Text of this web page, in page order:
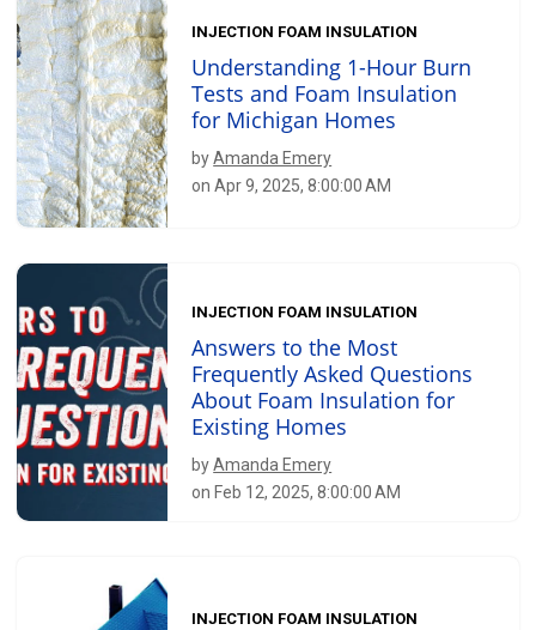
INJECTION FOAM INSULATION
Understanding 1-Hour Burn
Tests and Foam Insulation
for Michigan Homes
byAmanda Emery
on Apr 9, 2025, 8:00:00 AM
INJECTION FOAM INSULATION
Answers to the Most
Frequently Asked Questions
About Foam Insulation for
Existing Homes
byAmanda Emery
on Feb 12, 2025, 8:00:00 AM
INJECTION FOAM INSULATION